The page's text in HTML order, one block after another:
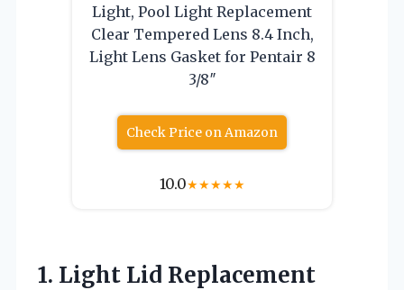
Light, Pool Light Replacement
Clear Tempered Lens 8.4 Inch,
Light Lens Gasket for Pentair 8
3/8″
Check Price on Amazon
10.0★★★★★
1. Light Lid Replacement